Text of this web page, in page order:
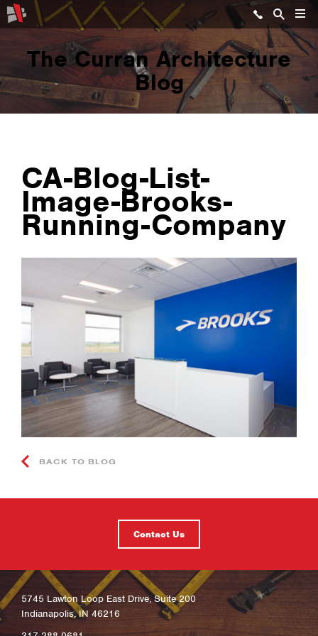
The Curran Architecture
Blog
CA-Blog-List-
Image-Brooks-
Running-Company
BACK TO BLOG
Contact Us
5745 Lawton Loop East Drive, Suite 200
Indianapolis, IN 46216